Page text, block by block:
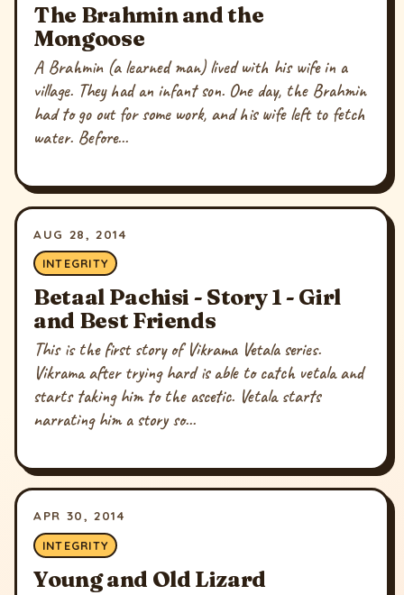
The Brahmin and the
Mongoose
A Brahmin (a learned man) lived with his wife in a
village. They had an infant son. One day, the Brahmin
had to go out for some work, and his wife left to fetch
water. Before...
AUG 28, 2014
INTEGRITY
Betaal Pachisi - Story 1 - Girl
and Best Friends
This is the first story of Vikrama Vetala series.
Vikrama after trying hard is able to catch vetala and
starts taking him to the ascetic. Vetala starts
narrating him a story so...
APR 30, 2014
INTEGRITY
Young and Old Lizard